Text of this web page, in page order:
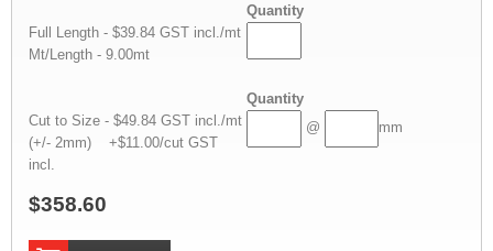
Quantity
Full Length - $39.84 GST incl./mt
Mt/Length - 9.00mt
Quantity
Cut to Size - $49.84 GST incl./mt
(+/- 2mm) +$11.00/cut GST
incl.
@ mm
$358.60